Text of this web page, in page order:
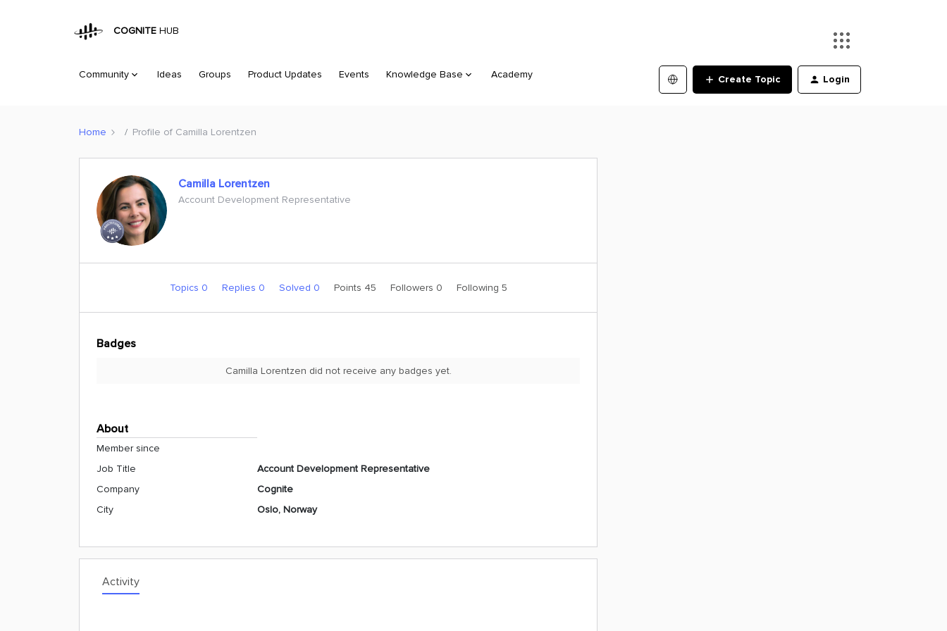
COGNITE HUB
Community Ideas Groups Product Updates Events Knowledge Base Academy Create Topic Login
Home Profile of Camilla Lorentzen
Camilla Lorentzen
Account Development Representative
Topics 0 Replies 0 Solved 0 Points 45 Followers 0 Following 5
Badges
Camilla Lorentzen did not receive any badges yet.
About
Member since
Job Title
Account Development Representative
Company
Cognite
City
Oslo, Norway
Activity